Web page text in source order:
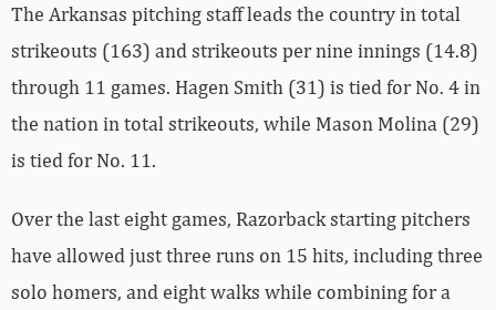
The Arkansas pitching staff leads the country in total
strikeouts (163) and strikeouts per nine innings (14.8)
through 11 games. Hagen Smith (31) is tied for No. 4 in
the nation in total strikeouts, while Mason Molina (29)
is tied for No. 11.
Over the last eight games, Razorback starting pitchers
have allowed just three runs on 15 hits, including three
solo homers, and eight walks while combining for a